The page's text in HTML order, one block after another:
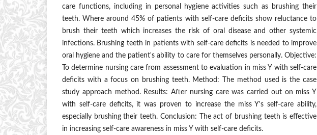
care functions, including in personal hygiene activities such as brushing their
teeth. Where around 45% of patients with self-care deficits show reluctance to
brush their teeth which increases the risk of oral disease and other systemic
infections. Brushing teeth in patients with self-care deficits is needed to improve
oral hygiene and the patient's ability to care for themselves personally. Objective:
To determine nursing care from assessment to evaluation in miss Y with self-care
deficits with a focus on brushing teeth. Method: The method used is the case
study approach method. Results: After nursing care was carried out on miss Y
with self-care deficits, it was proven to increase the miss Y's self-care ability,
especially brushing their teeth. Conclusion: The act of brushing teeth is effective
in increasing self-care awareness in miss Y with self-care deficits.